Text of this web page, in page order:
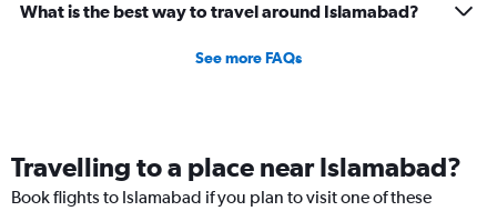
What is the best way to travel around Islamabad?
See more FAQs
Travelling to a place near Islamabad?
Book flights to Islamabad if you plan to visit one of these